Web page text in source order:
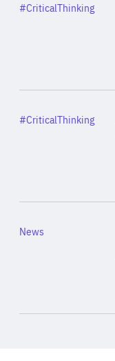
Category
#CriticalThinking
Category
#CriticalThinking
Category
News